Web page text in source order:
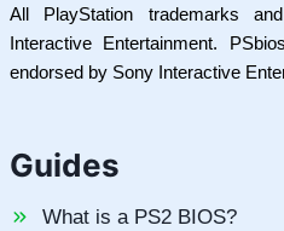
All PlayStation trademarks
Interactive Entertainment.
endorsed by Sony Interactive
Guides
What is a PS2 BIOS?